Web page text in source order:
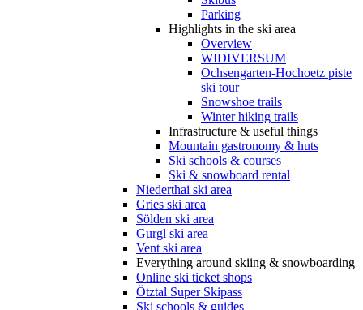
Parking
Highlights in the ski area
Overview
WIDIVERSUM
Ochsengarten-Hochoetz piste
ski tour
Snowshoe trails
Winter hiking trails
Infrastructure & useful things
Mountain gastronomy & huts
Ski schools & courses
Ski & snowboard rental
Niederthai ski area
Gries ski area
Sölden ski area
Gurgl ski area
Vent ski area
Everything around skiing & snowboarding
Online ski ticket shops
Ötztal Super Skipass
Ski schools & guides